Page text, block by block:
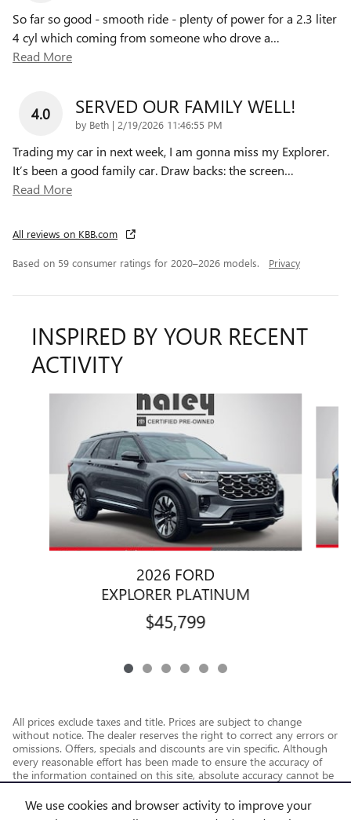
We use cookies and browser activity to improve your
So far so good - smooth ride - plenty of power for a 2.3 liter
4 cyl which coming from someone who drove a…
Read More
4.0 SERVED OUR FAMILY WELL!
by Beth | on
2/19/2026 11:46:55 PM
Trading my car in next week, I am gonna miss my Explorer.
It’s been a good family car. Draw backs: the screen…
Read More
All reviews on KBB.com
Based on 59 consumer ratings for 2020–2026 models. Privacy
INSPIRED BY YOUR RECENT
ACTIVITY
2026 FORD
EXPLORER PLATINUM
$45,799
All prices exclude taxes and title. Prices are subject to change
without notice. The dealer reserves the right to correct any errors or
omissions. Offers, specials and discounts are vin specific. Although
every reasonable effort has been made to ensure the accuracy of
the information contained on this site, absolute accuracy cannot be